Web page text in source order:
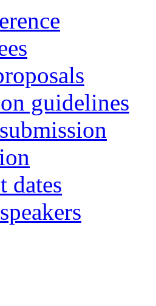
guidelines
dates